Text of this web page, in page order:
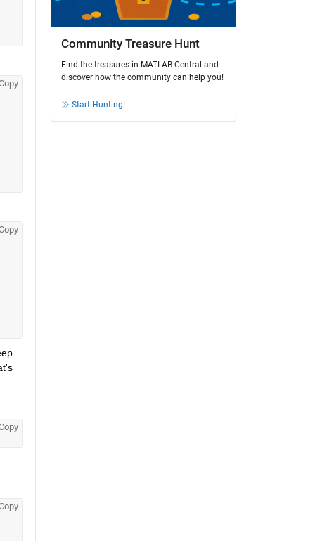
Community Treasure Hunt
Find the treasures in MATLAB Central and
discover how the community can help you!
Start Hunting!